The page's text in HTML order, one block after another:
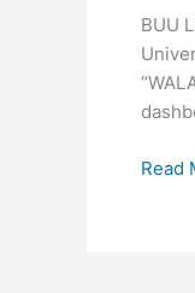
BUU
on
Read